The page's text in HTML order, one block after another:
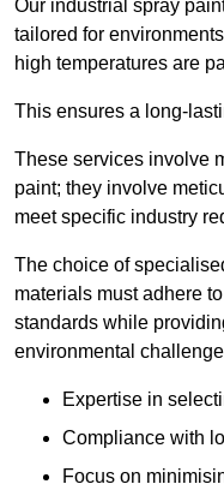
Our industrial spray
tailored for
high temperatures are
This ensures a long-
These services involve
paint; they involve
meet specific industry
The choice of
materials must adhere
standards while
environmental
Expertise in
Compliance with
Focus on